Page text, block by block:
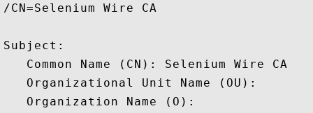
/CN=Selenium Wire CA
Subject:
   Common Name (CN): Selenium Wire CA
   Organizational Unit Name (OU):
   Organization Name (O):